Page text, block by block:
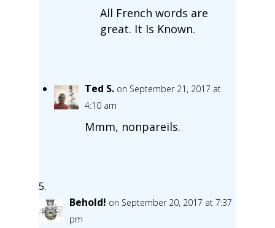
All French words are
great. It Is Known.
Ted S. on September 21, 2017 at
4:10 am
Mmm, nonpareils.
Behold! on September 20, 2017 at 7:37
pm